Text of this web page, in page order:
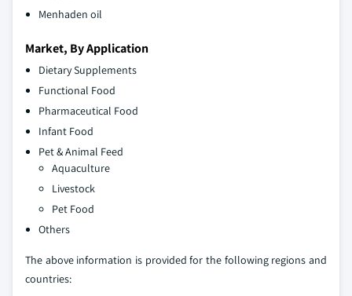
Menhaden oil
Market, By Application
Dietary Supplements
Functional Food
Pharmaceutical Food
Infant Food
Pet & Animal Feed
Aquaculture
Livestock
Pet Food
Others
The above information is provided for the following regions and
countries: